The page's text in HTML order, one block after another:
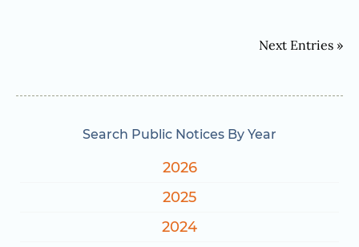
Next Entries »
Search Public Notices By Year
2026
2025
2024